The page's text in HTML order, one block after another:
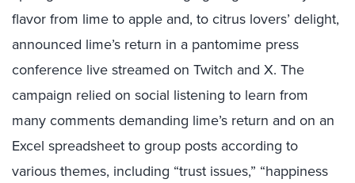
flavor from lime to apple and, to citrus lovers’ delight,
announced lime’s return in a pantomime press
conference live streamed on Twitch and X. The
campaign relied on social listening to learn from
many comments demanding lime’s return and on an
Excel spreadsheet to group posts according to
various themes, including “trust issues,” “happiness